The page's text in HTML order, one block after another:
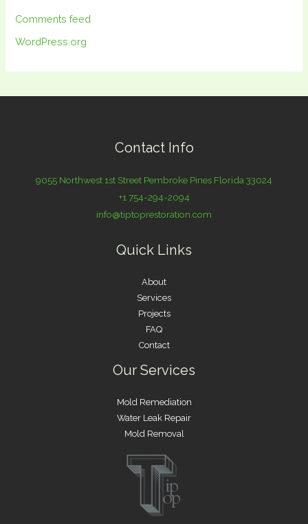
Comments feed
WordPress.org
Contact Info
9055 Northwest 1st Street Pembroke Pines Florida 33024
+1 754-294-2094
info@tiptoprestoration.com
Quick Links
About
Services
Projects
FAQ
Contact
Our Services
Mold Remediation
Water Leak Repair
Mold Removal